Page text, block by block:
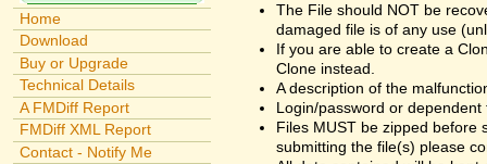
Home
Download
Buy or Upgrade
Technical Details
A FMDiff Report
FMDiff XML Report
Contact - Notify Me
The File should NOT be
damaged file is of any use
If you are able to create a
Clone instead.
A description of the
Login/password or
Files MUST be zipped before
submitting the file(s) please